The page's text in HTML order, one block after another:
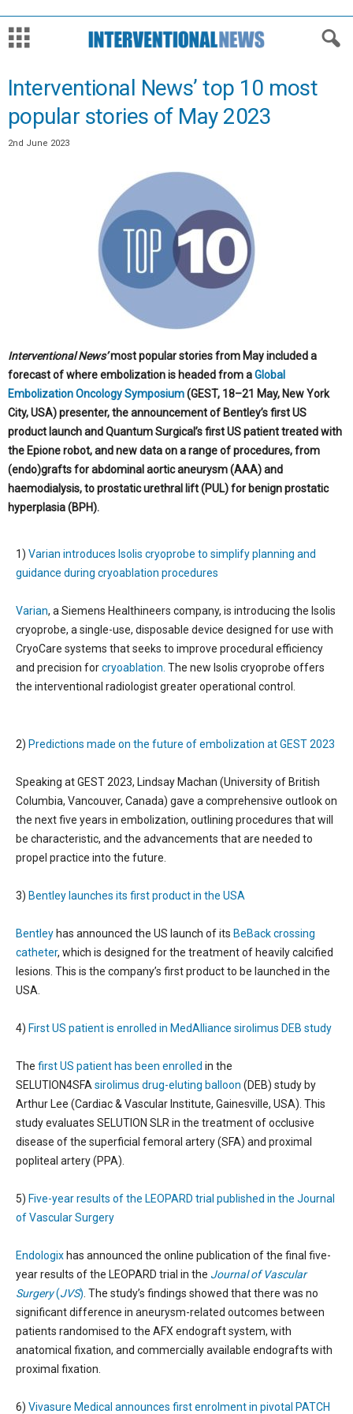
Interventional News’ top 10 most
popular stories of May 2023
2nd June 2023
Interventional News’most popular stories from May included a
forecast of where embolization is headed from aGlobal
Embolization Oncology Symposium(GEST, 18­–21 May, New York
City, USA) presenter, the announcement of Bentley’s first US
product launch and Quantum Surgical’s first US patient treated with
the Epione robot, and new data on a range of procedures, from
(endo)grafts for abdominal aortic aneurysm (AAA) and
haemodialysis, to prostatic urethral lift (PUL) for benign prostatic
hyperplasia (BPH).
1) Varian introduces Isolis cryoprobe to simplify planning and
guidance during cryoablation procedures
Varian, a Siemens Healthineers company, is introducing the Isolis
cryoprobe, a single-use, disposable device designed for use with
CryoCare systems that seeks to improve procedural efficiency
and precision forcryoablation. The new Isolis cryoprobe offers
the interventional radiologist greater operational control.
2) Predictions made on the future of embolization at GEST 2023
Speaking at GEST 2023, Lindsay Machan (University of British
Columbia, Vancouver, Canada) gave a comprehensive outlook on
the next five years in embolization, outlining procedures that will
be characteristic, and the advancements that are needed to
propel practice into the future.
3) Bentley launches its first product in the USA
Bentley has announced the US launch of its BeBack crossing
catheter, which is designed for the treatment of heavily calcified
lesions. This is the company’s first product to be launched in the
USA.
4) First US patient is enrolled in MedAlliance sirolimus DEB study
The first US patient has been enrolled in the
SELUTION4SFA sirolimus drug-eluting balloon (DEB) study by
Arthur Lee (Cardiac & Vascular Institute, Gainesville, USA). This
study evaluates SELUTION SLR in the treatment of occlusive
disease of the superficial femoral artery (SFA) and proximal
popliteal artery (PPA).
5) Five-year results of the LEOPARD trial published in the Journal
of Vascular Surgery
Endologix has announced the online publication of the final five-
year results of the LEOPARD trial in the Journal of Vascular
Surgery(JVS) . The study’s findings showed that there was no
significant difference in aneurysm-related outcomes between
patients randomised to the AFX endograft system, with
anatomical fixation, and commercially available endografts with
proximal fixation.
6) Vivasure Medical announces first enrolment in pivotal PATCH